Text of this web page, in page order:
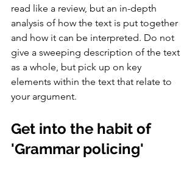
read like a review, but an in-depth
analysis of how the text is put together
and how it can be interpreted. Do not
give a sweeping description of the text
as a whole, but pick up on key
elements within the text that relate to
your argument.
Get into the habit of
'Grammar policing'